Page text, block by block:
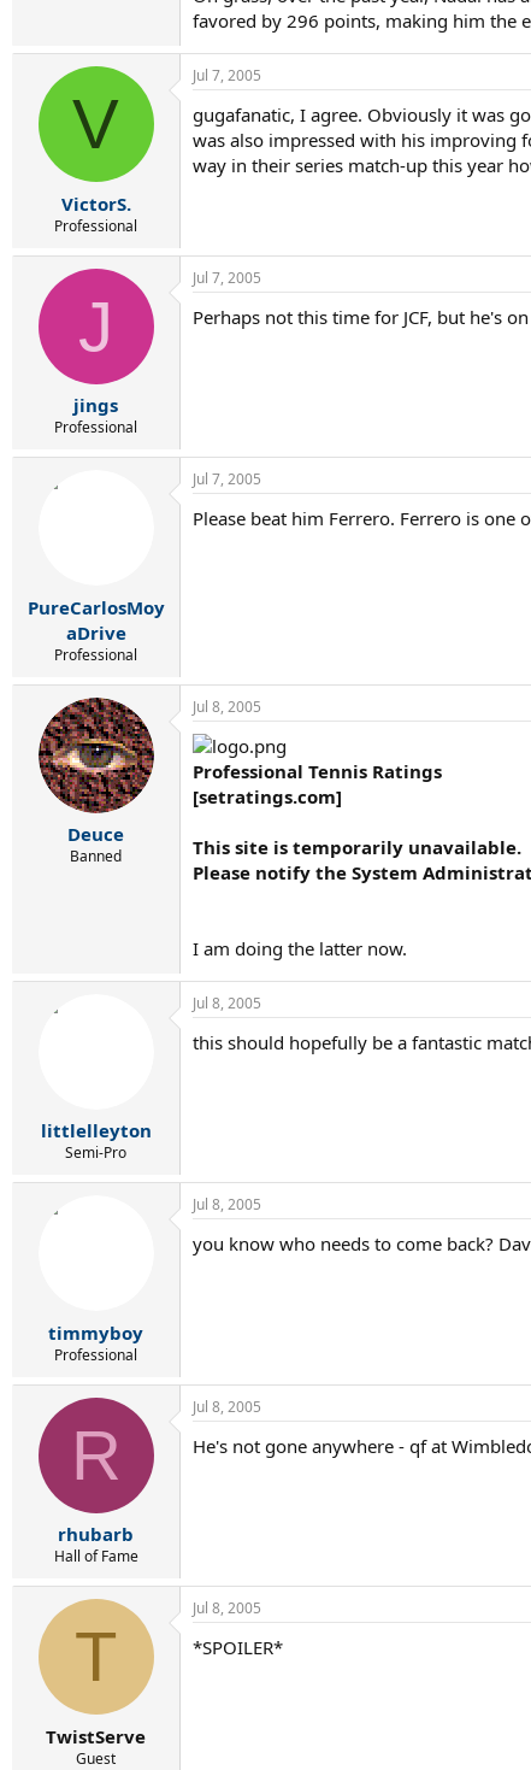
favored by 296 points, making him the
V
VictorS.
Professional
Jul 7, 2005
gugafanatic, I agree. Obviously it was
was also impressed with his improving
way in their series match-up this year
J
jings
Professional
Jul 7, 2005
Perhaps not this time for JCF, but he's
PureCarlosMoy
aDrive
Professional
Jul 7, 2005
Please beat him Ferrero. Ferrero is one
Deuce
Banned
Jul 8, 2005
Professional Tennis Ratings
[setratings.com]
This site is temporarily unavailable.
Please notify the System
I am doing the latter now.
littlelleyton
Semi-Pro
Jul 8, 2005
this should hopefully be a fantastic
timmyboy
Professional
Jul 8, 2005
you know who needs to come back?
R
rhubarb
Hall of Fame
Jul 8, 2005
He's not gone anywhere - qf at
T
TwistServe
Guest
Jul 8, 2005
*SPOILER*